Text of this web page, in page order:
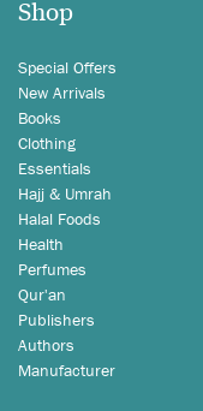
Shop
Special Offers
New Arrivals
Books
Clothing
Essentials
Hajj & Umrah
Halal Foods
Health
Perfumes
Qur'an
Publishers
Authors
Manufacturer